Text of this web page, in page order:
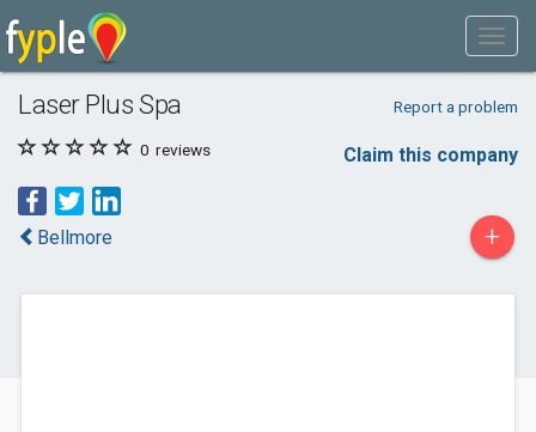
Laser Plus Spa Report a problem
0 reviews Claim this company
Bellmore +